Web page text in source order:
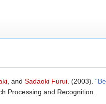
, andSadaoki Furui. (2003). “
Processing and Recognition.